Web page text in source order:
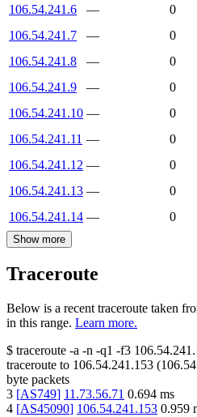
106.54.241.6
— 0
106.54.241.7
— 0
106.54.241.8
— 0
106.54.241.9
—
0
106.54.241.10 — 0
106.54.241.11 — 0
106.54.241.12 — 0
106.54.241.13 — 0
106.54.241.14 — 0
Show more
Traceroute
Below is a recent traceroute taken
in this range. Learn more.
$ traceroute -a -n -q1 -f3
traceroute to 106.54.241.153 (
byte packets
3 [AS749] 11.73.56.71 0.694 ms
4 [AS45090] 106.54.241.153 0.959